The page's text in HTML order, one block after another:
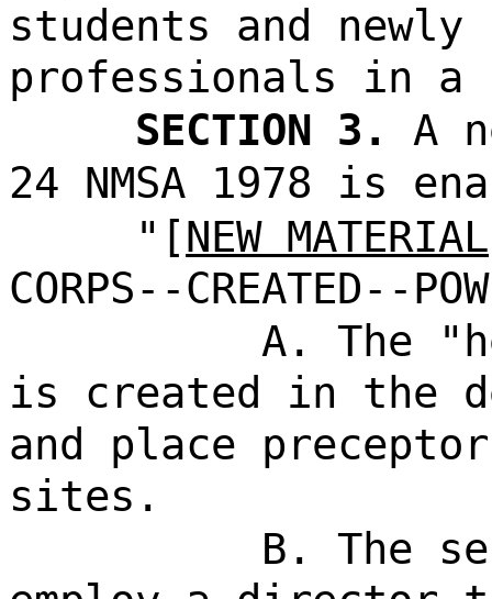
students and
professionals in
SECTION 3.
A
24 NMSA 1978 is
"[NEW MATERIAL
CORPS--CREATED--
A. The
is created in the
and place
sites.
B. The